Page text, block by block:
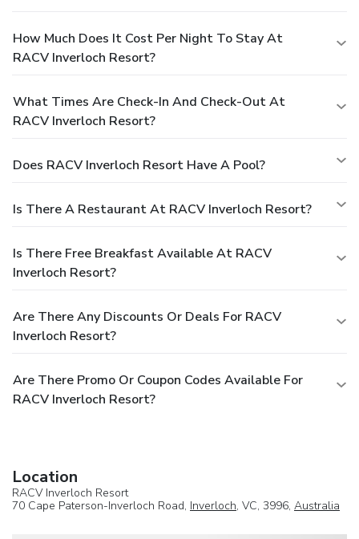
How Much Does It Cost Per Night To Stay At
RACV Inverloch Resort?
What Times Are Check-In And Check-Out At
RACV Inverloch Resort?
Does RACV Inverloch Resort Have A Pool?
Is There A Restaurant At RACV Inverloch Resort?
Is There Free Breakfast Available At RACV
Inverloch Resort?
Are There Any Discounts Or Deals For RACV
Inverloch Resort?
Are There Promo Or Coupon Codes Available For
RACV Inverloch Resort?
Location
RACV Inverloch Resort
70 Cape Paterson-Inverloch Road, Inverloch, VC, 3996, Australia